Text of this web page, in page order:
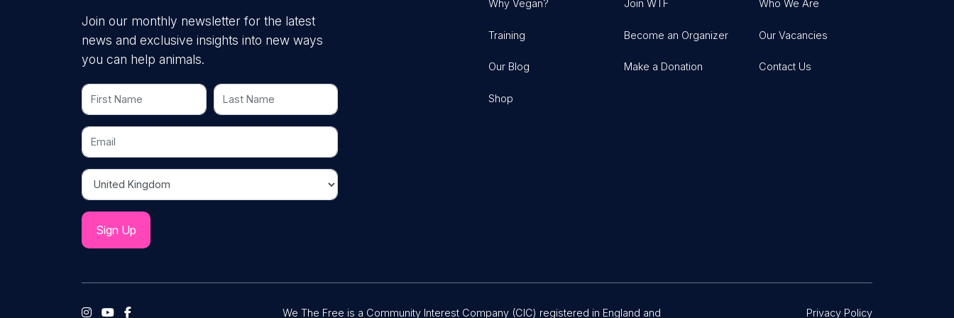
Join our monthly newsletter for the latest
news and exclusive insights into new ways
you can help animals.
First Name Last Name
Email
Country
Why Vegan?
Training
Our Blog
Shop
Join WTF
Become an Organizer
Make a Donation
Who We Are
Our Vacancies
Contact Us
We The Free is a Community Interest Company (CIC) registered in England and Privacy Policy